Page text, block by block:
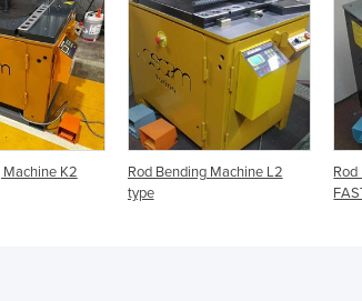
Machine K2
Rod Bending Machine L2
type